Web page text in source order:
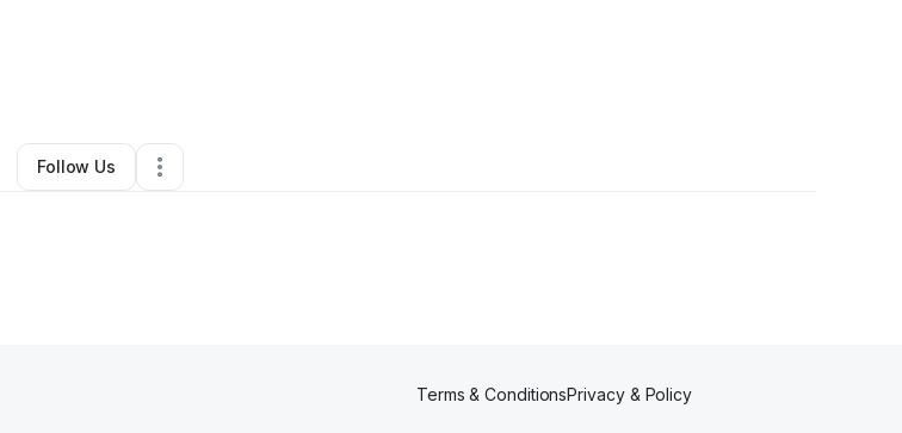
• Portland,OR• 0 Connections
Follow Us
Terms & ConditionsPrivacy & Policy